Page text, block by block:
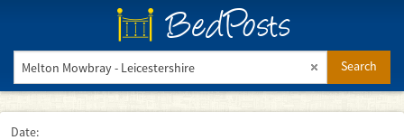
BedPosts
Search
Date: